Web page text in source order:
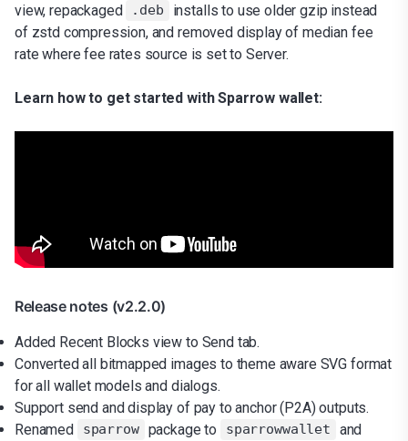
view, repackaged
.deb
installs to use older gzip instead
of zstd compression, and removed display of median fee
rate where fee rates source is set to Server.
Learn how to get started with Sparrow wallet:
Release notes (v2.2.0)
Added Recent Blocks view to Send tab.
Converted all bitmapped images to theme aware SVG format
for all wallet models and dialogs.
Support send and display of pay to anchor (P2A) outputs.
Renamed
sparrow package to sparrowwallet and